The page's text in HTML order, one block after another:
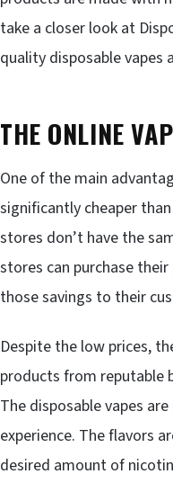
take a closer look at
quality disposable vapes
THE ONLINE
One of the main
significantly cheaper
stores don’t have the
stores can purchase
those savings to their
Despite the low prices,
products from reputable
The disposable vapes
experience. The flavors
desired amount of